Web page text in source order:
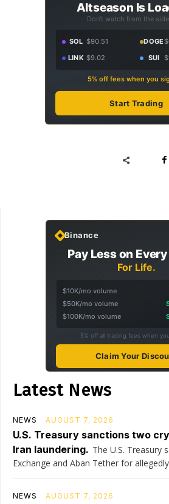
Altseason Is
Don't watch from the
SOL $90.51 DOGE
LINK $9.02 SUI
5% off fees when you
Start Trading
Binance
Pay Less on
For Life.
$10K/mo volume
$50K/mo volume
$100K/mo volume
5% off all trading fees when
Claim Your
Latest News
NEWS AUGUST 7, 2026
U.S. Treasury sanctions two
Iran laundering. The U.S. Treasury
Exchange and Aban Tether for
NEWS AUGUST 7, 2026